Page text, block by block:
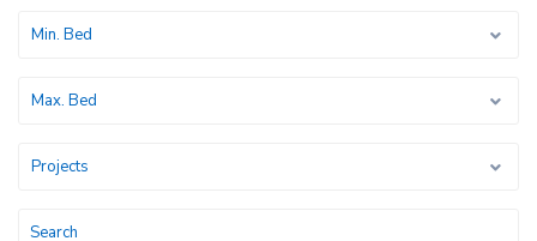
Min. Bed
Max. Bed
Projects